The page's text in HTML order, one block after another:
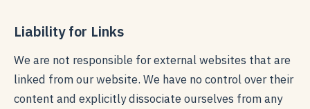
Liability for Links
We are not responsible for external websites that are
linked from our website. We have no control over their
content and explicitly dissociate ourselves from any